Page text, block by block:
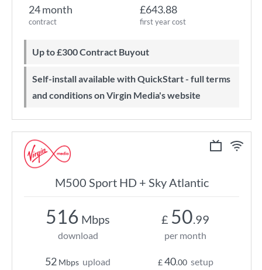
24 month
contract
£643.88
first year cost
Up to £300 Contract Buyout
Self-install available with QuickStart - full terms
and conditions on Virgin Media's website
M500 Sport HD + Sky Atlantic
516 Mbps
download
52 Mbps upload
£ 50.99
per month
£40.00 setup